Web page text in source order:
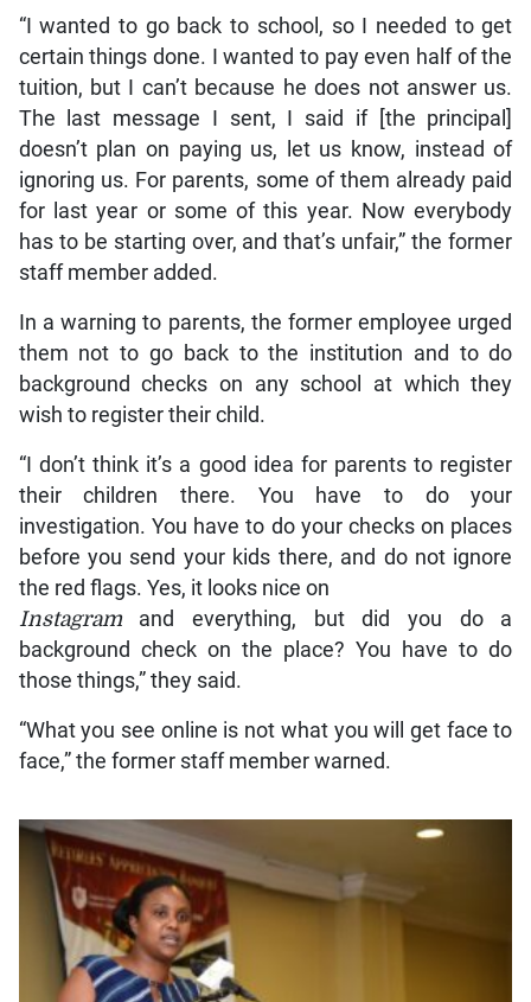
“I wanted to go back to school, so I needed to get
certain things done. I wanted to pay even half of the
tuition, but I can’t because he does not answer us.
The last message I sent, I said if [the principal]
doesn’t plan on paying us, let us know, instead of
ignoring us. For parents, some of them already paid
for last year or some of this year. Now everybody
has to be starting over, and that’s unfair,” the former
staff member added.
In a warning to parents, the former employee urged
them not to go back to the institution and to do
background checks on any school at which they
wish to register their child.
“I don’t think it’s a good idea for parents to register
their children there. You have to do your
investigation. You have to do your checks on places
before you send your kids there, and do not ignore
the red flags. Yes, it looks nice on
Instagramand everything, but did you do a
background check on the place? You have to do
those things,” they said.
“What you see online is not what you will get face to
face,” the former staff member warned.